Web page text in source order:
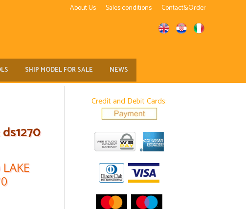
About Us Sales conditions Contact&Order
SHIP MODEL FOR SALE NEWS
Credit and Debit Cards: